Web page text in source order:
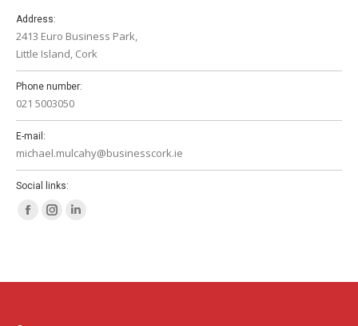
Address:
2413 Euro Business Park,
Little Island, Cork
Phone number:
021 5003050
E-mail:
michael.mulcahy@businesscork.ie
Social links:
Facebook
in
Instagram
in
in